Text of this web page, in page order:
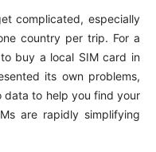
complicated, especially
country per trip. For a
buy a local SIM card in
its own problems,
data to help you find your
are rapidly simplifying